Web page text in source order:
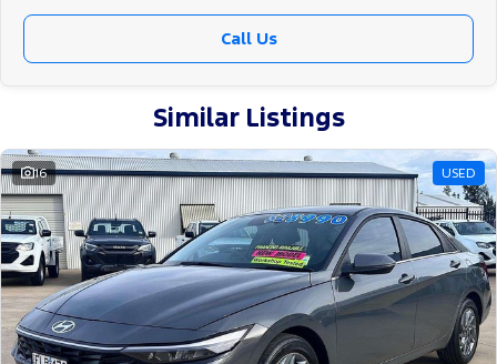
Call Us
Similar Listings
16 USED